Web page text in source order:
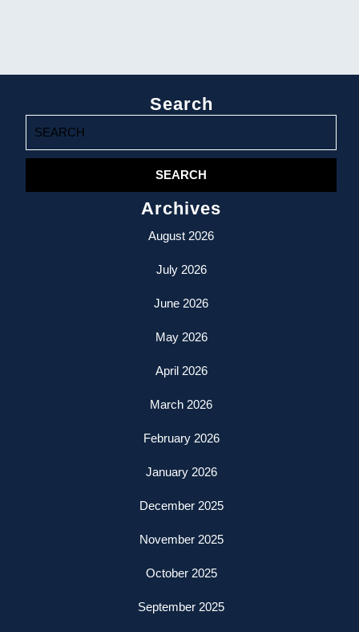
Search
for:
Archives
August 2026
July 2026
June 2026
May 2026
April 2026
March 2026
February 2026
January 2026
December 2025
November 2025
October 2025
September 2025